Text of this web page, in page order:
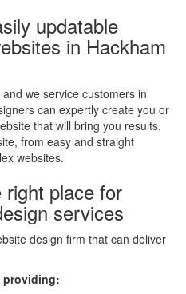
updatable
in Hackham
we service customers in
can expertly create you or
that will bring you results.
from easy and straight
websites.
place for
services
design firm that can deliver
providing: